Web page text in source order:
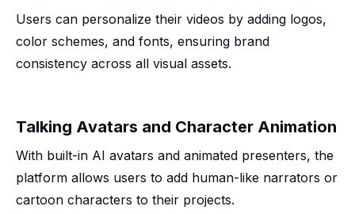
Users can personalize their videos by adding logos,
color schemes, and fonts, ensuring brand
consistency across all visual assets.
Talking Avatars and Character Animation
With built-in AI avatars and animated presenters, the
platform allows users to add human-like narrators or
cartoon characters to their projects.